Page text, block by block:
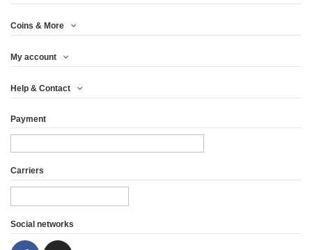
Coins & More
My account
Help & Contact
Payment
Carriers
Social networks